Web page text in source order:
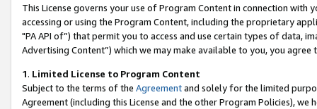
This License governs your use of Program Content in connection
accessing or using the Program Content, including the proprietary
"PA API of”) that permit you to access and use certain types of data,
Advertising Content”) which we may make available to you, you agree
1. Limited License to Program Content
Subject to the terms of the Agreementand solely for the limited
Agreement (including this License and the other Program Policies),